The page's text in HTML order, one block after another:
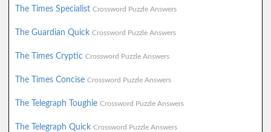
The Times Specialist Crossword Puzzle Answers
The Guardian Quick Crossword Puzzle Answers
The Times Cryptic Crossword Puzzle Answers
The Times Concise Crossword Puzzle Answers
The Telegraph Toughie Crossword Puzzle Answers
The Telegraph Quick Crossword Puzzle Answers